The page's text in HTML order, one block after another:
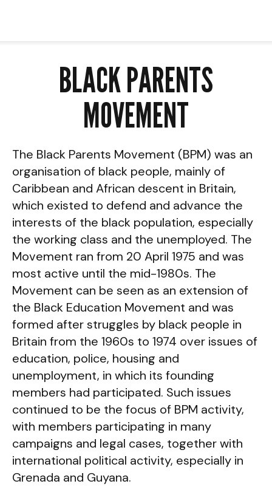
BLACK PARENTS
MOVEMENT
The Black Parents Movement (BPM) was an
organisation of black people, mainly of
Caribbean and African descent in Britain,
which existed to defend and advance the
interests of the black population, especially
the working class and the unemployed. The
Movement ran from 20 April 1975 and was
most active until the mid-1980s. The
Movement can be seen as an extension of
the Black Education Movement and was
formed after struggles by black people in
Britain from the 1960s to 1974 over issues of
education, police, housing and
unemployment, in which its founding
members had participated. Such issues
continued to be the focus of BPM activity,
with members participating in many
campaigns and legal cases, together with
international political activity, especially in
Grenada and Guyana.